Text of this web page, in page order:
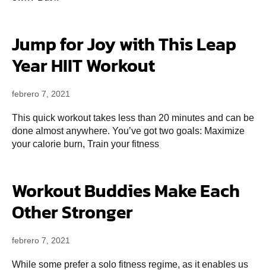
Jump for Joy with This Leap
Year HIIT Workout
febrero 7, 2021
This quick workout takes less than 20 minutes and can be
done almost anywhere. You’ve got two goals: Maximize
your calorie burn, Train your fitness
Workout Buddies Make Each
Other Stronger
febrero 7, 2021
While some prefer a solo fitness regime, as it enables us